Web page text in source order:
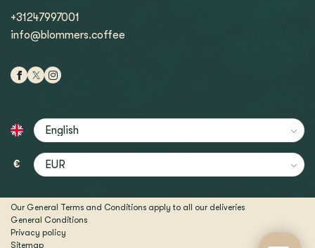
+31247997001
info@blommers.coffee
€
Our General Terms and Conditions apply to all our deliveries
General Conditions
Privacy policy
Sitemap